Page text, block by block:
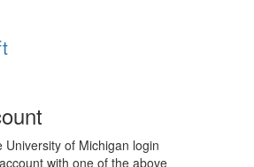
University of Michigan login
with one of the above